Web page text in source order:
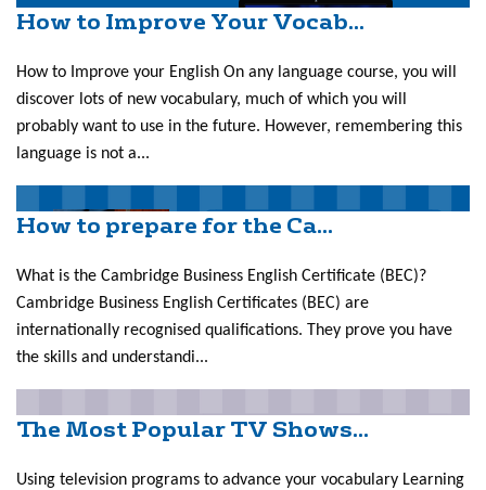
How to Improve Your Vocab...
How to Improve your English On any language course, you will
discover lots of new vocabulary, much of which you will
probably want to use in the future. However, remembering this
language is not a...
How to prepare for the Ca...
What is the Cambridge Business English Certificate (BEC)?
Cambridge Business English Certificates (BEC) are
internationally recognised qualifications. They prove you have
the skills and understandi...
The Most Popular TV Shows...
Using television programs to advance your vocabulary Learning